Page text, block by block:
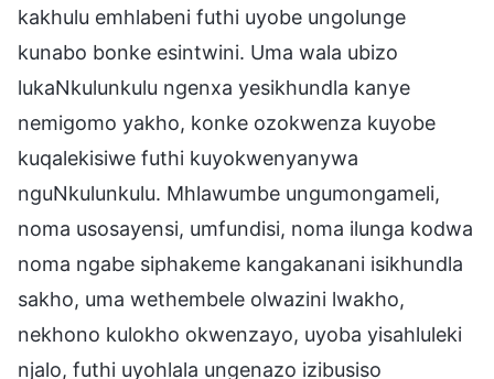
kakhulu emhlabeni futhi uyobe ungolunge
kunabo bonke esintwini. Uma wala ubizo
lukaNkulunkulu ngenxa yesikhundla kanye
nemigomo yakho, konke ozokwenza kuyobe
kuqalekisiwe futhi kuyokwenyanywa
nguNkulunkulu. Mhlawumbe ungumongameli,
noma usosayensi, umfundisi, noma ilunga kodwa
noma ngabe siphakeme kangakanani isikhundla
sakho, uma wethembele olwazini lwakho,
nekhono kulokho okwenzayo, uyoba yisahluleki
njalo, futhi uyohlala ungenazo izibusiso